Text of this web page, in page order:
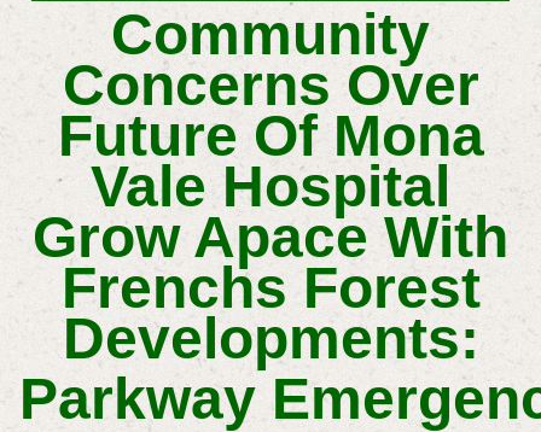
Community
Concerns Over
Future Of Mona
Vale Hospital
Grow Apace With
Frenchs Forest
Developments:
Parkway